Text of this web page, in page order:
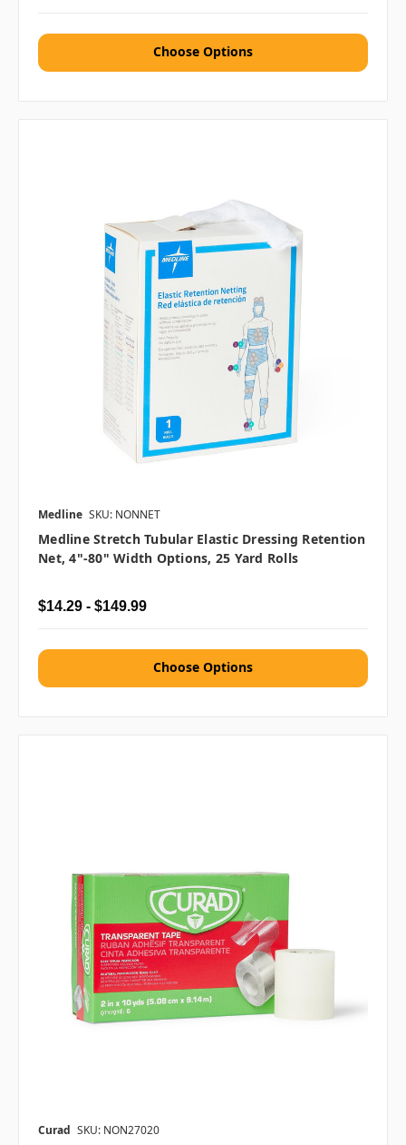
Choose Options
Medline SKU: NONNET
Medline Stretch Tubular Elastic Dressing Retention
Net, 4"-80" Width Options, 25 Yard Rolls
$14.29 - $149.99
Choose Options
Curad SKU: NON27020